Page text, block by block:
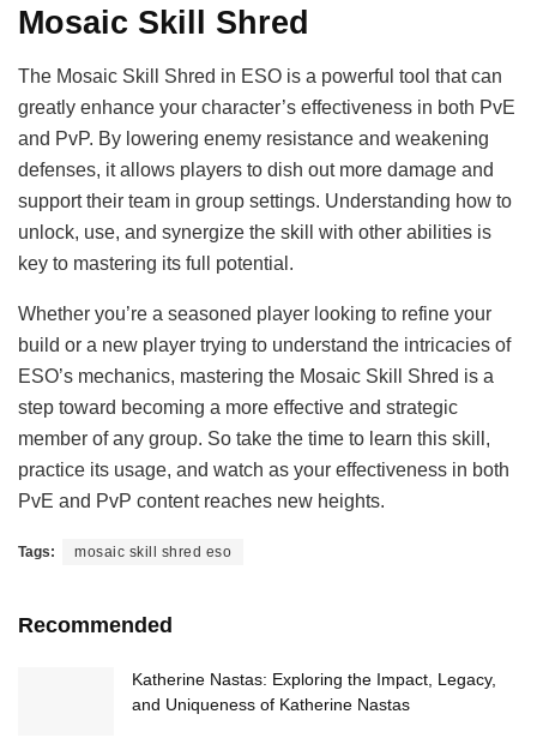
Mosaic Skill Shred
The Mosaic Skill Shred in ESO is a powerful tool that can
greatly enhance your character’s effectiveness in both PvE
and PvP. By lowering enemy resistance and weakening
defenses, it allows players to dish out more damage and
support their team in group settings. Understanding how to
unlock, use, and synergize the skill with other abilities is
key to mastering its full potential.
Whether you’re a seasoned player looking to refine your
build or a new player trying to understand the intricacies of
ESO’s mechanics, mastering the Mosaic Skill Shred is a
step toward becoming a more effective and strategic
member of any group. So take the time to learn this skill,
practice its usage, and watch as your effectiveness in both
PvE and PvP content reaches new heights.
Tags: mosaic skill shred eso
Recommended
Katherine Nastas: Exploring the Impact, Legacy,
and Uniqueness of Katherine Nastas